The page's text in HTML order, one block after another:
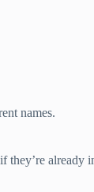
names.
they’re already